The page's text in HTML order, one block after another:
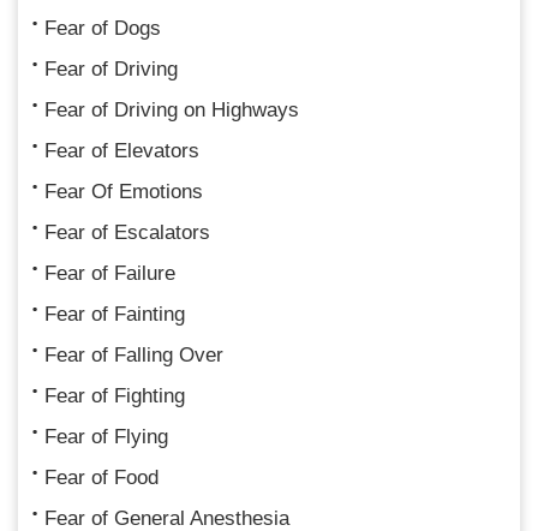
Fear of Dogs
Fear of Driving
Fear of Driving on Highways
Fear of Elevators
Fear Of Emotions
Fear of Escalators
Fear of Failure
Fear of Fainting
Fear of Falling Over
Fear of Fighting
Fear of Flying
Fear of Food
Fear of General Anesthesia